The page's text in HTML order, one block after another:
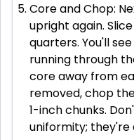
Core and Chop:
upright again.
quarters. You'll
running through
core away from
removed, chop
1-inch chunks.
uniformity; they're